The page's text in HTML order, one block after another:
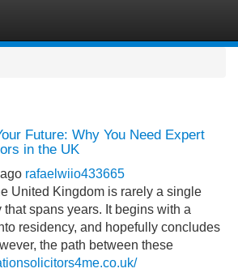
Future: Why You Need Expert
in the UK
rafaelwiio433665
United Kingdom is rarely a single
spans years. It begins with a
residency, and hopefully concludes
the path between these